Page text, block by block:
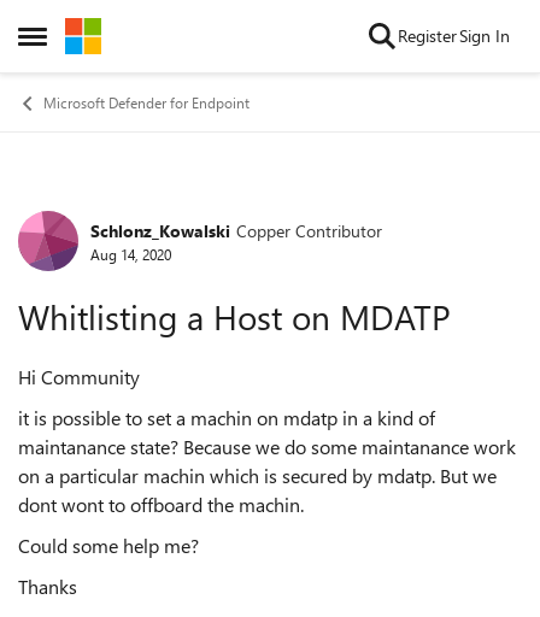
Open Side Menu
Skip to content RegisterSign In
Microsoft Defender for Endpoint
Forum Discussion
Schlonz_Kowalski Copper Contributor
Aug 14, 2020
Whitlisting a Host on MDATP
Hi Community
it is possible to set a machin on mdatp in a kind of
maintanance state? Because we do some maintanance work
on a particular machin which is secured by mdatp. But we
dont wont to offboard the machin.
Could some help me?
Thanks